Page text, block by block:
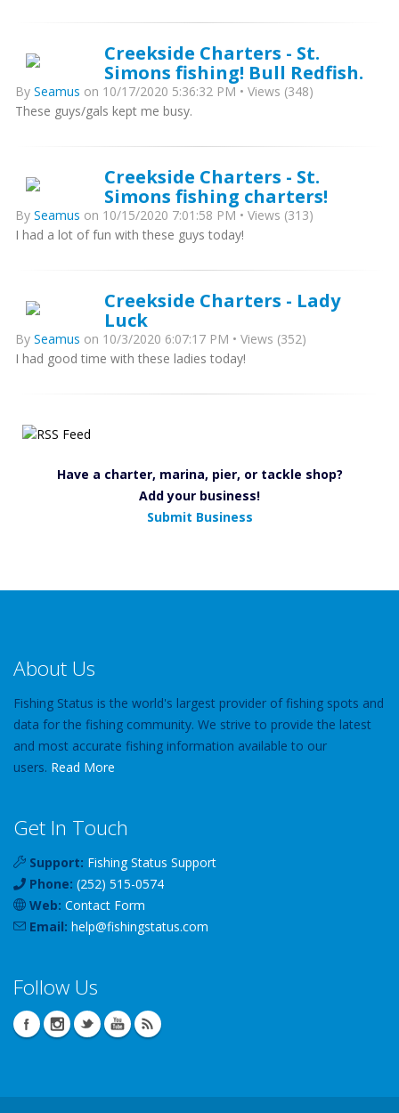
Creekside Charters - St.
Simons fishing! Bull Redfish.
By Seamus on 10/17/2020 5:36:32 PM • Views (348)
These guys/gals kept me busy.
Creekside Charters - St.
Simons fishing charters!
By Seamus on 10/15/2020 7:01:58 PM • Views (313)
I had a lot of fun with these guys today!
Creekside Charters - Lady
Luck
By Seamus on 10/3/2020 6:07:17 PM • Views (352)
I had good time with these ladies today!
Have a charter, marina, pier, or tackle shop?
Add your business!
Submit Business
About Us
Fishing Status is the world's largest provider of fishing spots and
data for the fishing community. We strive to provide the latest
and most accurate fishing information available to our
users. Read More
Get In Touch
Support: Fishing Status Support
Phone: (252) 515-0574
Web: Contact Form
Email: help@fishingstatus.com
Follow Us